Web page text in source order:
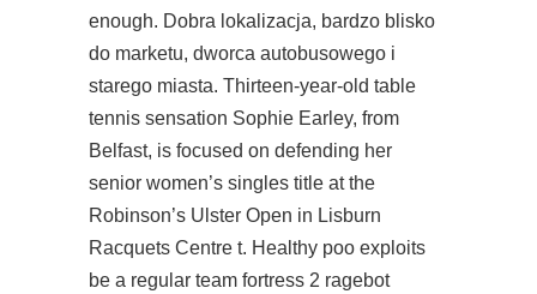
enough. Dobra lokalizacja, bardzo blisko
do marketu, dworca autobusowego i
starego miasta. Thirteen-year-old table
tennis sensation Sophie Earley, from
Belfast, is focused on defending her
senior women’s singles title at the
Robinson’s Ulster Open in Lisburn
Racquets Centre t. Healthy poo exploits
be a regular team fortress 2 ragebot